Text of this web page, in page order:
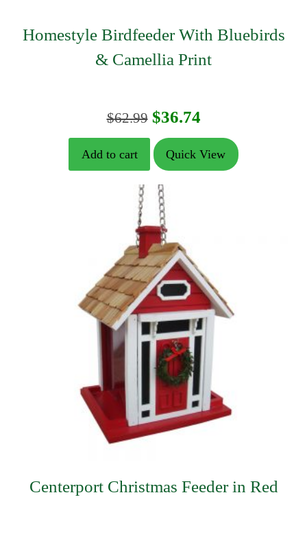
Homestyle Birdfeeder With Bluebirds
& Camellia Print
$62.99 Original
price
was:
$62.99.
$36.74Current
price
is:
Add to cart Quick View
Centerport Christmas Feeder in Red